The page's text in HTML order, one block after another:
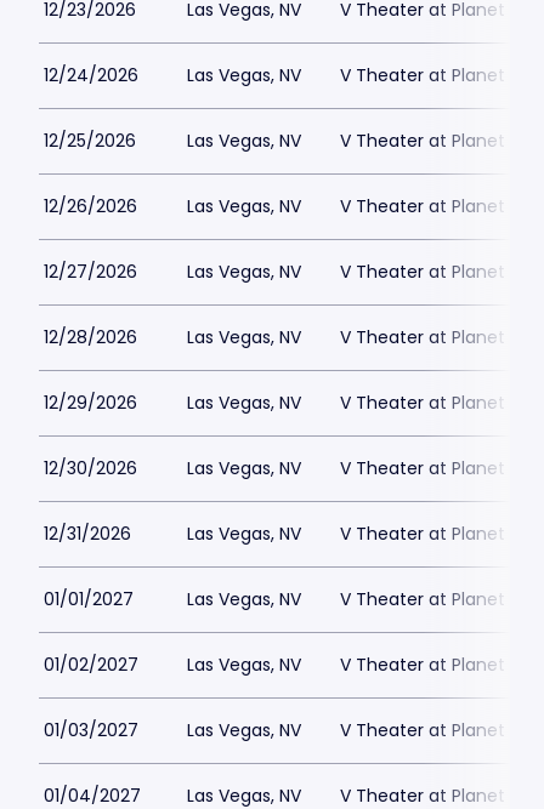
12/23/2026 Las Vegas, NV V Theater at Planet
12/24/2026 Las Vegas, NV V Theater at Planet
12/25/2026 Las Vegas, NV V Theater at Planet
12/26/2026 Las Vegas, NV V Theater at Planet
12/27/2026 Las Vegas, NV V Theater at Planet
12/28/2026 Las Vegas, NV V Theater at Planet
12/29/2026 Las Vegas, NV V Theater at Planet
12/30/2026 Las Vegas, NV V Theater at Planet
12/31/2026 Las Vegas, NV V Theater at Planet
01/01/2027 Las Vegas, NV V Theater at Planet
01/02/2027 Las Vegas, NV V Theater at Planet
01/03/2027 Las Vegas, NV V Theater at Planet
01/04/2027 Las Vegas, NV V Theater at Planet